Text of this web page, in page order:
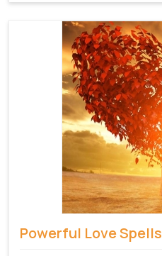
Powerful Love Spells